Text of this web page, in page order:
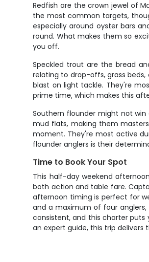
Redfish are the crown jewel of
the most common targets,
especially around oyster bars
round. What makes them so
you off.
Speckled trout are the bread
relating to drop-offs, grass
blast on light tackle. They're
prime time, which makes this
Southern flounder might not
mud flats, making them
moment. They're most active
flounder anglers is their
Time to Book Your Spot
This half-day weekend
both action and table fare.
afternoon timing is perfect for
and a maximum of four
consistent, and this charter
an expert guide, this trip delivers